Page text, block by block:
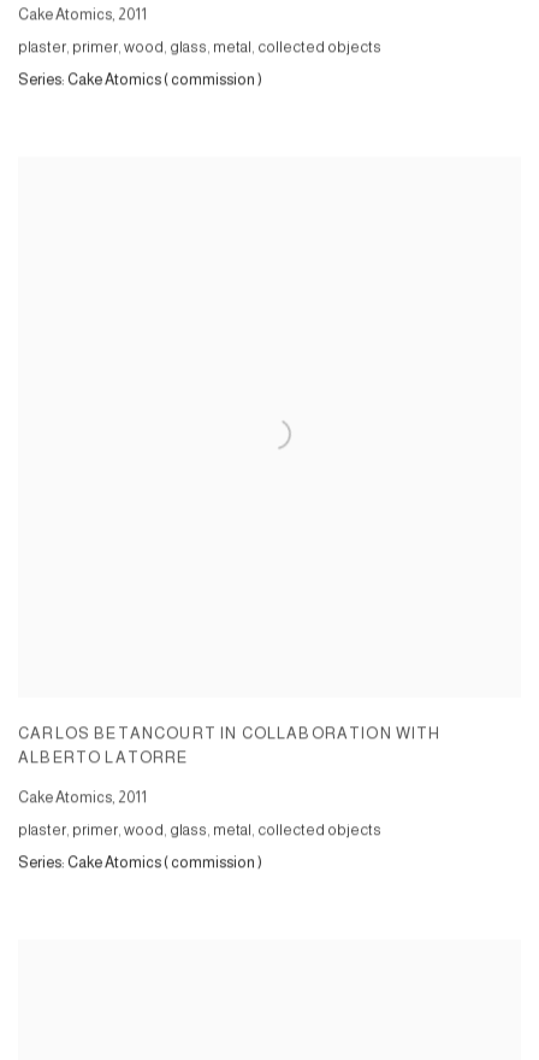
Cake Atomics, 2011
plaster, primer, wood, glass, metal, collected objects
Series: Cake Atomics ( commission )
CARLOS BETANCOURT IN COLLABORATION WITH
ALBERTO LATORRE
Cake Atomics, 2011
plaster, primer, wood, glass, metal, collected objects
Series: Cake Atomics ( commission )